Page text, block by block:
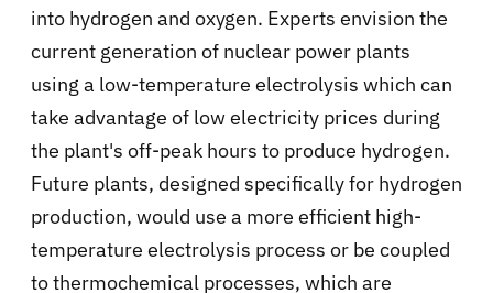
into hydrogen and oxygen. Experts envision the
current generation of nuclear power plants
using a low-temperature electrolysis which can
take advantage of low electricity prices during
the plant's off-peak hours to produce hydrogen.
Future plants, designed specifically for hydrogen
production, would use a more efficient high-
temperature electrolysis process or be coupled
to thermochemical processes, which are